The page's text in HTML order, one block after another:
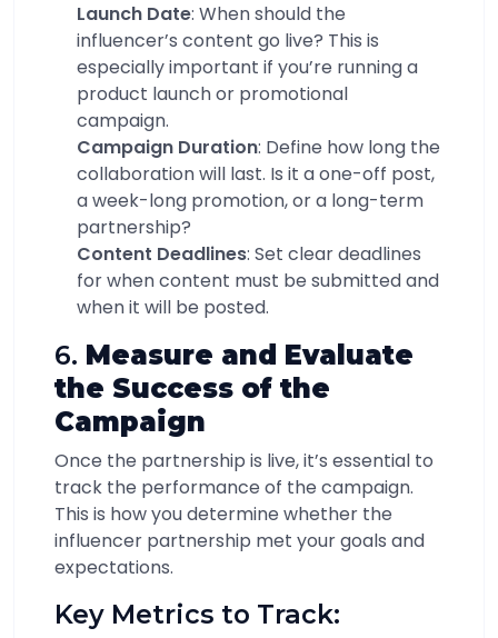
Launch Date: When should the
influencer’s content go live? This is
especially important if you’re running a
product launch or promotional
campaign.
Campaign Duration: Define how long the
collaboration will last. Is it a one-off post,
a week-long promotion, or a long-term
partnership?
Content Deadlines: Set clear deadlines
for when content must be submitted and
when it will be posted.
6. Measure and Evaluate
the Success of the
Campaign
Once the partnership is live, it’s essential to
track the performance of the campaign.
This is how you determine whether the
influencer partnership met your goals and
expectations.
Key Metrics to Track: